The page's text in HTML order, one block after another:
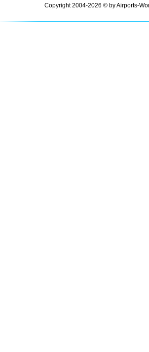
Copyright 2004-2026 © by Airports-